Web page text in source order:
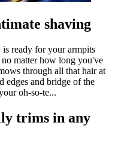
shaving
ready for your armpits
matter how long you've
through all that hair at
edges and bridge of the
oh-so-te...
trims in any